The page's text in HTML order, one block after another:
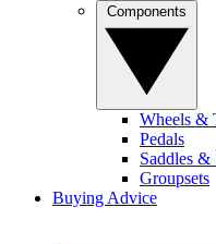
Wheels &
Pedals
Saddles &
Groupsets
Buying Advice